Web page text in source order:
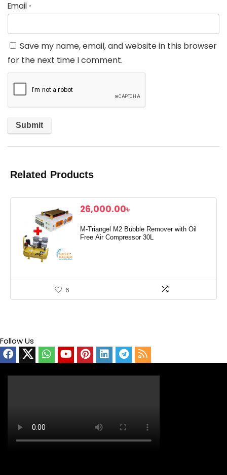
Email *
Save my name, email, and website in this browser
for the next time I comment.
Related Products
26,000.00৳
M-Triangel M2 Bubble Remover with Oil
Free Air Compressor 30L
6
Follow Us